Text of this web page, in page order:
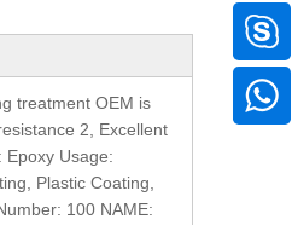
treatment OEM is
2, Excellent
Usage:
Plastic Coating,
100 NAME: